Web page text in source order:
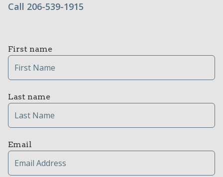
Call 206-539-1915
First name
Last name
Email